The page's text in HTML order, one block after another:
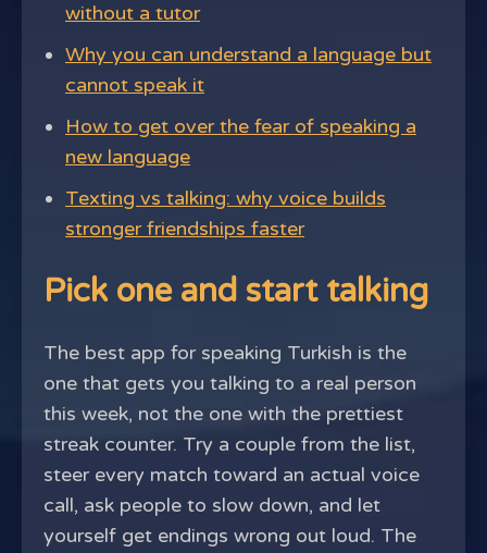
without a tutor
Why you can understand a language but
cannot speak it
How to get over the fear of speaking a
new language
Texting vs talking: why voice builds
stronger friendships faster
Pick one and start talking
The best app for speaking Turkish is the
one that gets you talking to a real person
this week, not the one with the prettiest
streak counter. Try a couple from the list,
steer every match toward an actual voice
call, ask people to slow down, and let
yourself get endings wrong out loud. The